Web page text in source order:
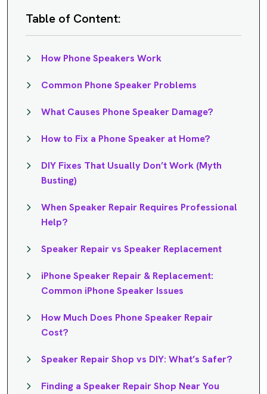
Table of Content:
How Phone Speakers Work
Common Phone Speaker Problems
What Causes Phone Speaker Damage?
How to Fix a Phone Speaker at Home?
DIY Fixes That Usually Don’t Work (Myth
Busting)
When Speaker Repair Requires Professional
Help?
Speaker Repair vs Speaker Replacement
iPhone Speaker Repair & Replacement:
Common iPhone Speaker Issues
How Much Does Phone Speaker Repair
Cost?
Speaker Repair Shop vs DIY: What’s Safer?
Finding a Speaker Repair Shop Near You